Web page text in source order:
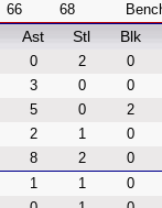
66 68
Ast Stl Blk
0 2
0
3 0
0
5 0
2
2 1
0
8 2
0
1 1
0